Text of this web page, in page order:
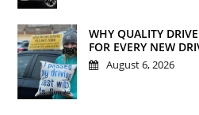
WHY QUALITY
FOR EVERY NEW
August 6, 2026